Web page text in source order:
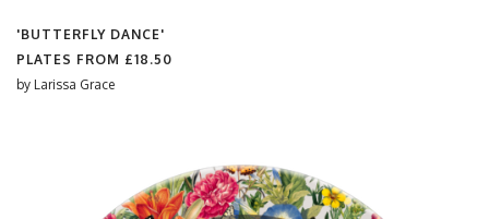
'BUTTERFLY DANCE'
PLATES FROM £18.50
by Larissa Grace